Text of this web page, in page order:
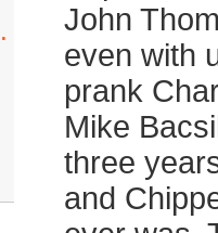
.
John
even with
prank
Mike
three
and